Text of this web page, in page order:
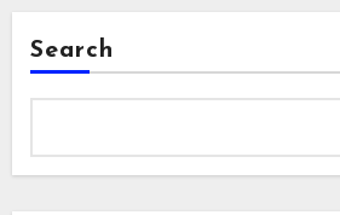
Search